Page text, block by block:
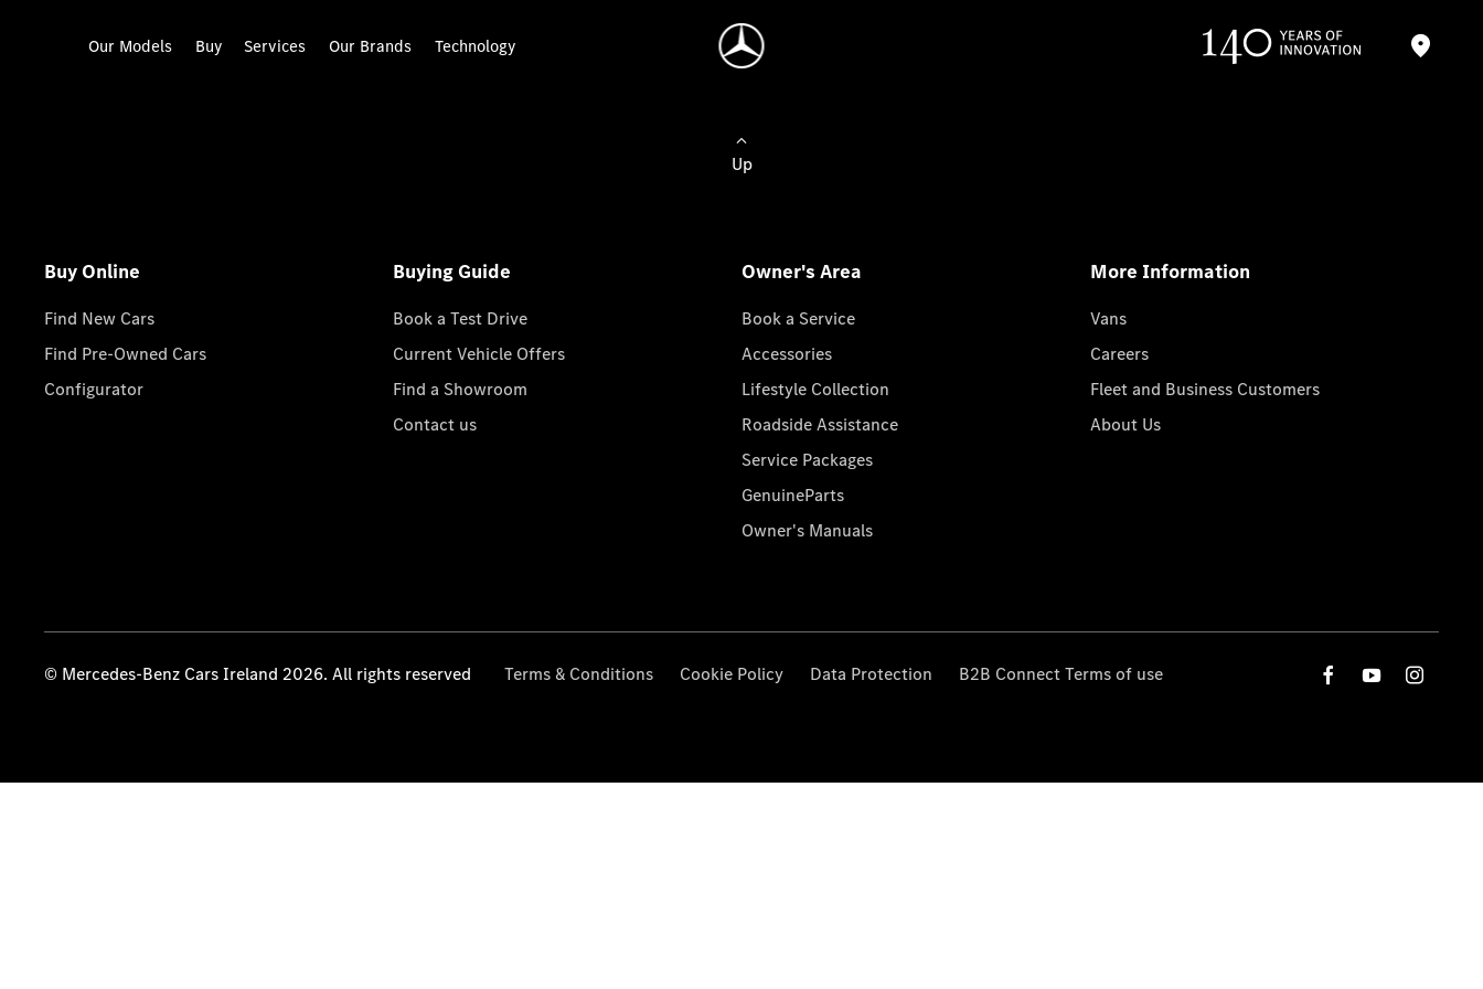
Our Models Buy Services Our Brands Technology
Up
Buy Online
Find New Cars
Find Pre-Owned Cars
Configurator
Buying Guide
Book a Test Drive
Current Vehicle Offers
Find a Showroom
Contact us
Owner's Area
Book a Service
Accessories
Lifestyle Collection
Roadside Assistance
Service Packages
GenuineParts
Owner's Manuals
More Information
Vans
Careers
Fleet and Business Customers
About Us
© Mercedes-Benz Cars Ireland 2026. All rights reserved Terms & Conditions Cookie Policy Data Protection B2B Connect Terms of use